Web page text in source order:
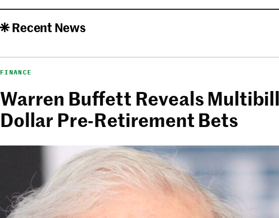
Recent News
FINANCE
Warren Buffett Reveals
Dollar Pre-Retirement Bets